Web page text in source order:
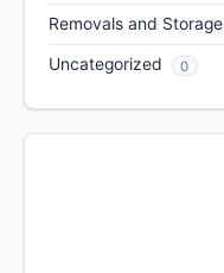
Removals and Storage
Uncategorized 0